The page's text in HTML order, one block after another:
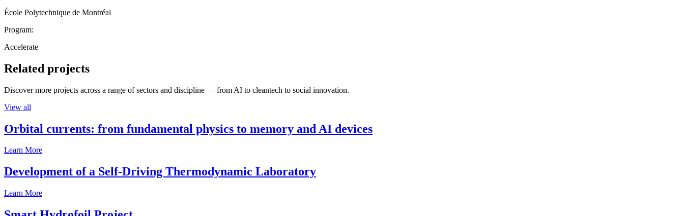
École Polytechnique de Montréal
Program:
Accelerate
Related projects
Discover more projects across a range of sectors and discipline — from AI to cleantech to social innovation.
View all
Orbital currents: from fundamental physics to memory and AI devices
Learn More
Development of a Self-Driving Thermodynamic Laboratory
Learn More